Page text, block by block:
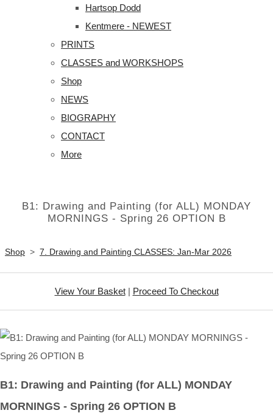
Hartsop Dodd
Kentmere - NEWEST
PRINTS
CLASSES and WORKSHOPS
Shop
NEWS
BIOGRAPHY
CONTACT
More
B1: Drawing and Painting (for ALL) MONDAY
MORNINGS - Spring 26 OPTION B
Shop > 7. Drawing and Painting CLASSES: Jan-Mar 2026
View Your Basket| Proceed To Checkout
B1: Drawing and Painting (for ALL) MONDAY
MORNINGS - Spring 26 OPTION B